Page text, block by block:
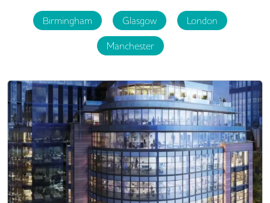
Birmingham Glasgow London
Manchester